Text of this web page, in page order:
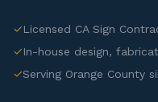
✓Licensed CA Sign
✓In-house design,
✓Serving Orange County